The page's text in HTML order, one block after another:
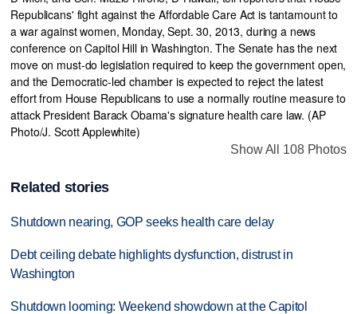
Show All 108 Photos
Related stories
Shutdown nearing, GOP seeks health care delay
Debt ceiling debate highlights dysfunction, distrust in
Washington
Shutdown looming: Weekend showdown at the Capitol